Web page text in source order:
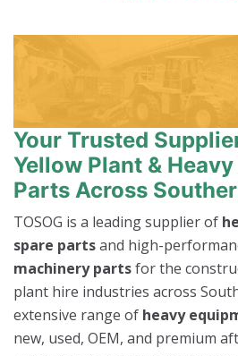
Your Trusted
Yellow Plant &
Parts Across
TOSOG is a leading supplier of
spare partsand high-
machinery partsfor the
plant hire industries across
extensive range of heavy
new, used, OEM, and premium